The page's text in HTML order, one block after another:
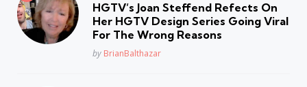
HGTV’s Joan Steffend Refects On
Her HGTV Design Series Going Viral
For The Wrong Reasons
Posted
by BrianBalthazar